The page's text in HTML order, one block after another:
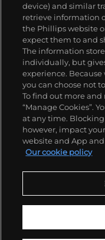
About us
Our services
Policies
device) and similar
retrieve information
the Phillips website
expect them to and
The information
individually, but
experience.
you can choose not
To find out more and
“Manage Cookies”.
at any time.
however, impact
website and App and
Our cookie policy